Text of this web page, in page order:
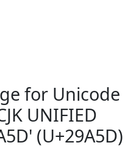
for Unicode
UNIFIED
(U+29A5D)